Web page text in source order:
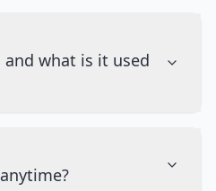
what is it used